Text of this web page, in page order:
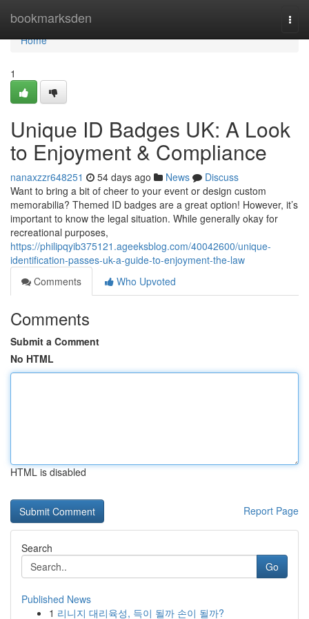
bookmarksden
Home
Home
1
Unique ID Badges UK: A Look
to Enjoyment & Compliance
nanaxzzr648251 54 days ago News
Discuss
Want to bring a bit of cheer to your event or design custom
memorabilia? Themed ID badges are a great option! However, it’s
important to know the legal situation. While generally okay for
recreational purposes,
https://philipqyib375121.ageeksblog.com/40042600/unique-
identification-passes-uk-a-guide-to-enjoyment-the-law
Comments
Who Upvoted
Comments
Submit a Comment
No HTML
HTML is disabled
Report Page
Search
Go
Published News
1 리니지 대리육성, 득이 될까 손이 될까?